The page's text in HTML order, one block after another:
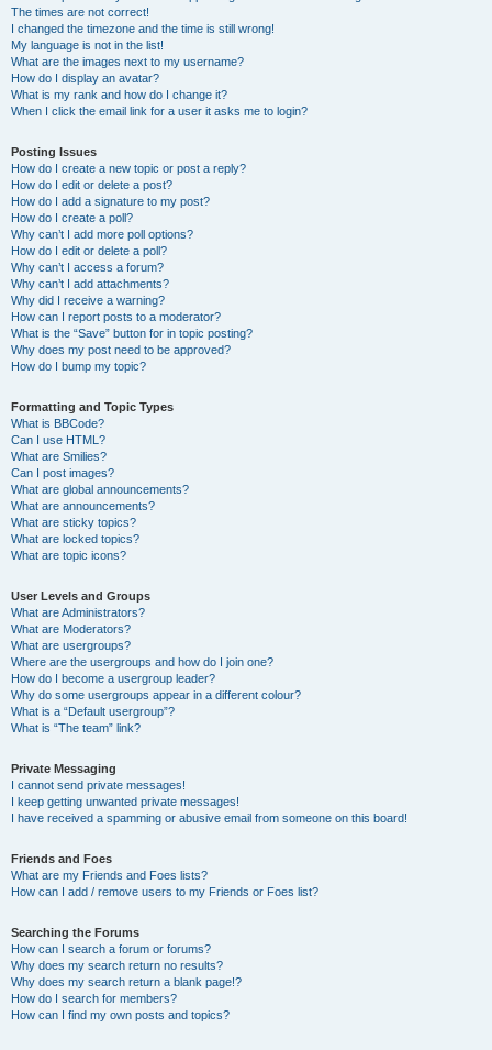
The times are not correct!
I changed the timezone and the time is still wrong!
My language is not in the list!
What are the images next to my username?
How do I display an avatar?
What is my rank and how do I change it?
When I click the email link for a user it asks me to login?
Posting Issues
How do I create a new topic or post a reply?
How do I edit or delete a post?
How do I add a signature to my post?
How do I create a poll?
Why can’t I add more poll options?
How do I edit or delete a poll?
Why can’t I access a forum?
Why can’t I add attachments?
Why did I receive a warning?
How can I report posts to a moderator?
What is the “Save” button for in topic posting?
Why does my post need to be approved?
How do I bump my topic?
Formatting and Topic Types
What is BBCode?
Can I use HTML?
What are Smilies?
Can I post images?
What are global announcements?
What are announcements?
What are sticky topics?
What are locked topics?
What are topic icons?
User Levels and Groups
What are Administrators?
What are Moderators?
What are usergroups?
Where are the usergroups and how do I join one?
How do I become a usergroup leader?
Why do some usergroups appear in a different colour?
What is a “Default usergroup”?
What is “The team” link?
Private Messaging
I cannot send private messages!
I keep getting unwanted private messages!
I have received a spamming or abusive email from someone on this board!
Friends and Foes
What are my Friends and Foes lists?
How can I add / remove users to my Friends or Foes list?
Searching the Forums
How can I search a forum or forums?
Why does my search return no results?
Why does my search return a blank page!?
How do I search for members?
How can I find my own posts and topics?